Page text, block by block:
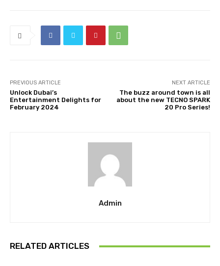
PREVIOUS ARTICLE
Unlock Dubai’s
Entertainment Delights for
February 2024
NEXT ARTICLE
The buzz around town is all
about the new TECNO SPARK
20 Pro Series!
Admin
RELATED ARTICLES